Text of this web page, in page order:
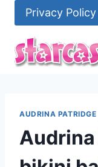
content
Privacy Policy
AUDRINA PATRIDGE